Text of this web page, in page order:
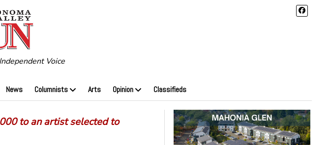
Voice
News Columnists Arts Opinion Classifieds
to an artist selected to